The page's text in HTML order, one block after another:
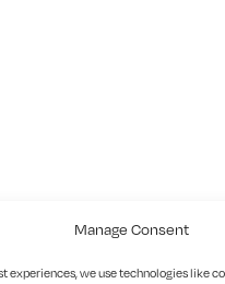
Manage Consent
experiences, we use technologies like